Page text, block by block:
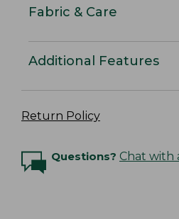
Fabric & Care
Additional Features
Return Policy
Questions? Chat with